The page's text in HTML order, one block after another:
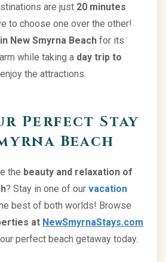
are just 20 minutes
to choose one over the other!
New Smyrna Beach for its
while taking a day trip to
the attractions.
Perfect Stay
Beach
the beauty and relaxation of
? Stay in one of our vacation
best of both worlds! Browse
at NewSmyrnaStays.com
perfect beach getaway today.